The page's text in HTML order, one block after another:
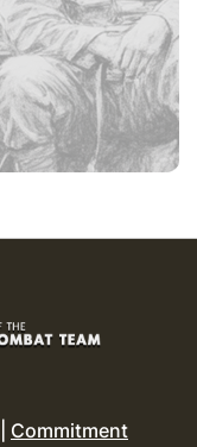
Commitment